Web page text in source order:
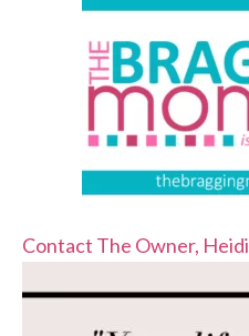
Contact The Owner, Heidi